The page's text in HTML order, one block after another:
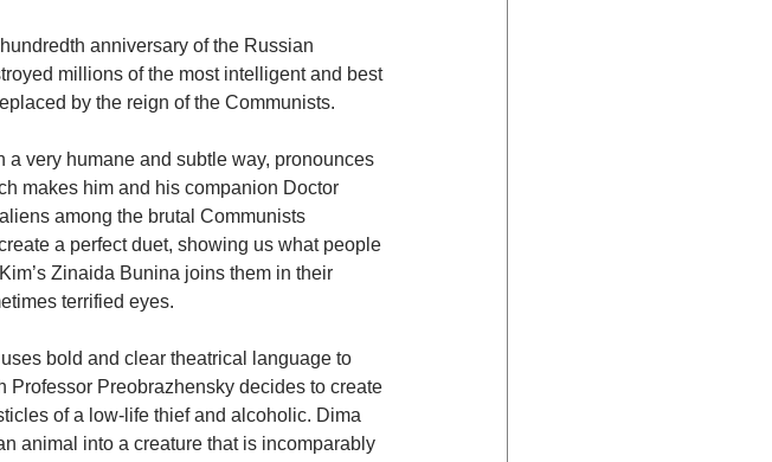
anniversary of the Russian
millions of the most intelligent and best
by the reign of the Communists.
very humane and subtle way, pronounces
makes him and his companion Doctor
among the brutal Communists
a perfect duet, showing us what people
Zinaida Bunina joins them in their
terrified eyes.
bold and clear theatrical language to
Professor Preobrazhensky decides to create
of a low-life thief and alcoholic. Dima
animal into a creature that is incomparably